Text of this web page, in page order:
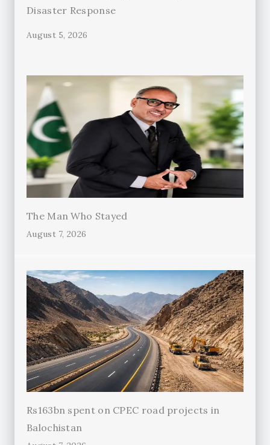
Disaster Response
August 5, 2026
The Man Who Stayed
August 7, 2026
Rs163bn spent on CPEC road projects in
Balochistan